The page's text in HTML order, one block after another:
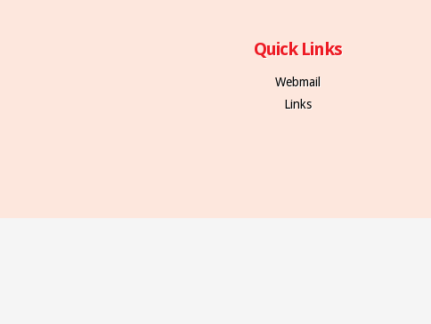
Quick Links
Webmail
Links